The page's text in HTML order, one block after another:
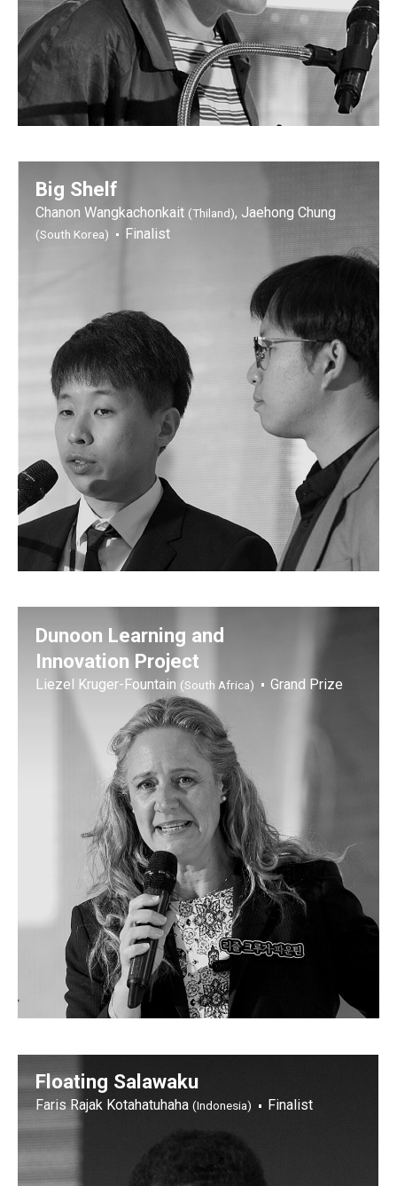
Big Shelf
Chanon Wangkachonkait (Thiland), Jaehong Chung
(South Korea) Finalist
Dunoon Learning and
Innovation Project
Liezel Kruger-Fountain (South Africa) Grand Prize
Floating Salawaku
Faris Rajak Kotahatuhaha (Indonesia) Finalist